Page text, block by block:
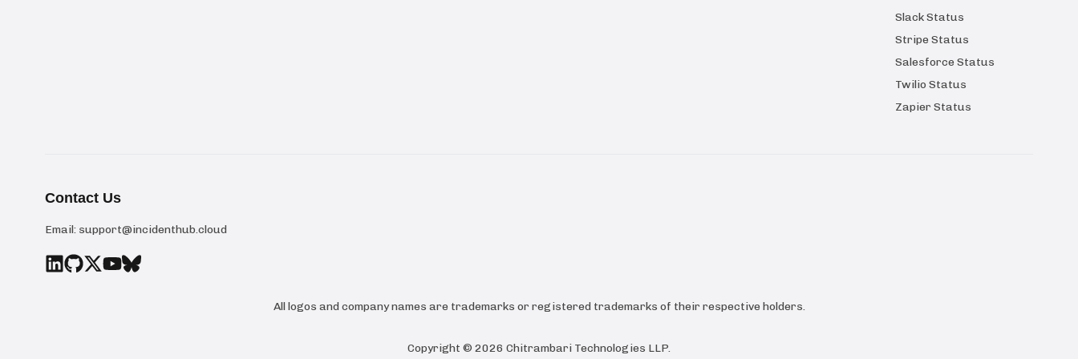
Slack Status
Stripe Status
Salesforce Status
Twilio Status
Zapier Status
Contact Us
Email: support@incidenthub.cloud
All logos and company names are trademarks or registered trademarks of their respective holders.
Copyright © 2026 Chitrambari Technologies LLP.